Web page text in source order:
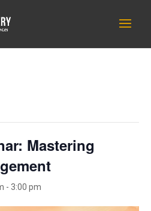
Mastering
- 3:00 pm